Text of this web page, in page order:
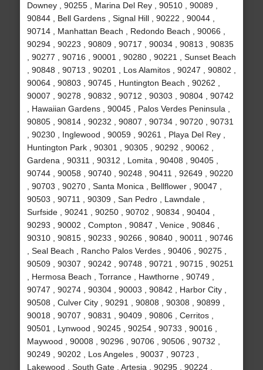
Downey , 90255 , Marina Del Rey , 90510 , 90089 ,
90844 , Bell Gardens , Signal Hill , 90222 , 90044 ,
90714 , Manhattan Beach , Redondo Beach , 90066 ,
90294 , 90223 , 90809 , 90717 , 90034 , 90813 , 90835
, 90277 , 90716 , 90001 , 90280 , 90221 , Sunset Beach
, 90848 , 90713 , 90201 , Los Alamitos , 90247 , 90802 ,
90064 , 90803 , 90745 , Huntington Beach , 90262 ,
90007 , 90278 , 90832 , 90712 , 90303 , 90804 , 90742
, Hawaiian Gardens , 90045 , Palos Verdes Peninsula ,
90805 , 90814 , 90232 , 90807 , 90734 , 90720 , 90731
, 90230 , Inglewood , 90059 , 90261 , Playa Del Rey ,
Huntington Park , 90301 , 90305 , 90292 , 90062 ,
Gardena , 90311 , 90312 , Lomita , 90408 , 90405 ,
90744 , 90058 , 90740 , 90248 , 90411 , 92649 , 90220
, 90703 , 90270 , Santa Monica , Bellflower , 90047 ,
90503 , 90711 , 90309 , San Pedro , Lawndale ,
Surfside , 90241 , 90250 , 90702 , 90834 , 90404 ,
90293 , 90002 , Compton , 90847 , Venice , 90846 ,
90310 , 90815 , 90233 , 90266 , 90840 , 90011 , 90746
, Seal Beach , Rancho Palos Verdes , 90406 , 90275 ,
90509 , 90307 , 90242 , 90748 , 90721 , 90715 , 90251
, Hermosa Beach , Torrance , Hawthorne , 90749 ,
90747 , 90274 , 90304 , 90003 , 90842 , Harbor City ,
90508 , Culver City , 90291 , 90808 , 90308 , 90899 ,
90018 , 90707 , 90831 , 90409 , 90806 , Cerritos ,
90501 , Lynwood , 90245 , 90254 , 90733 , 90016 ,
Maywood , 90008 , 90296 , 90706 , 90506 , 90732 ,
90249 , 90202 , Los Angeles , 90037 , 90723 ,
Lakewood , South Gate , Artesia , 90295 , 90224 ,